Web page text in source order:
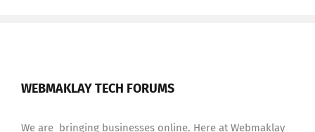
WEBMAKLAY TECH FORUMS
We are bringing businesses online. Here at Webmaklay